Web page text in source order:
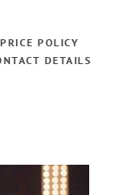
PRICE POLICY
DETAILS